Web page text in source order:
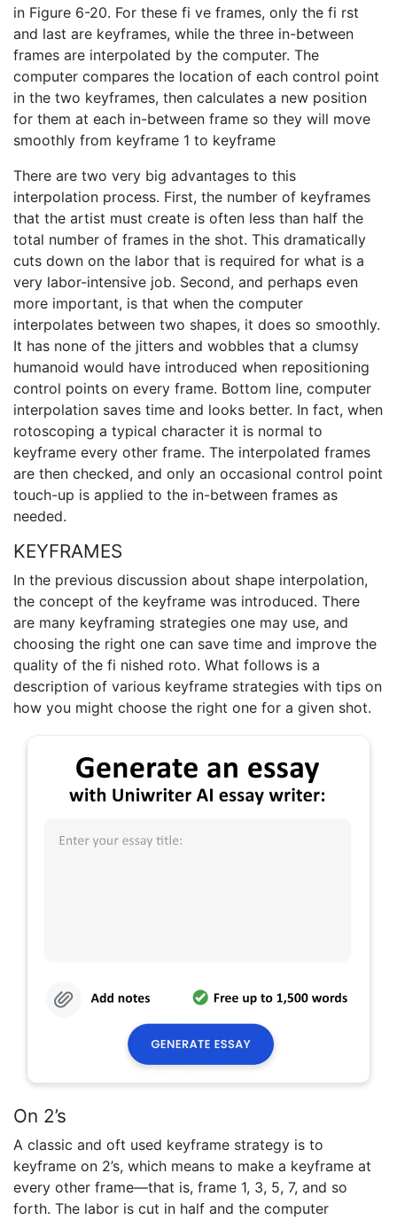
in Figure 6-20. For these fi ve frames, only the fi rst
and last are keyframes, while the three in-between
frames are interpolated by the computer. The
computer compares the location of each control point
in the two keyframes, then calculates a new position
for them at each in-between frame so they will move
smoothly from keyframe 1 to keyframe
There are two very big advantages to this
interpolation process. First, the number of keyframes
that the artist must create is often less than half the
total number of frames in the shot. This dramatically
cuts down on the labor that is required for what is a
very labor-intensive job. Second, and perhaps even
more important, is that when the computer
interpolates between two shapes, it does so smoothly.
It has none of the jitters and wobbles that a clumsy
humanoid would have introduced when repositioning
control points on every frame. Bottom line, computer
interpolation saves time and looks better. In fact, when
rotoscoping a typical character it is normal to
keyframe every other frame. The interpolated frames
are then checked, and only an occasional control point
touch-up is applied to the in-between frames as
needed.
KEYFRAMES
In the previous discussion about shape interpolation,
the concept of the keyframe was introduced. There
are many keyframing strategies one may use, and
choosing the right one can save time and improve the
quality of the fi nished roto. What follows is a
description of various keyframe strategies with tips on
how you might choose the right one for a given shot.
On 2’s
A classic and oft used keyframe strategy is to
keyframe on 2’s, which means to make a keyframe at
every other frame—that is, frame 1, 3, 5, 7, and so
forth. The labor is cut in half and the computer